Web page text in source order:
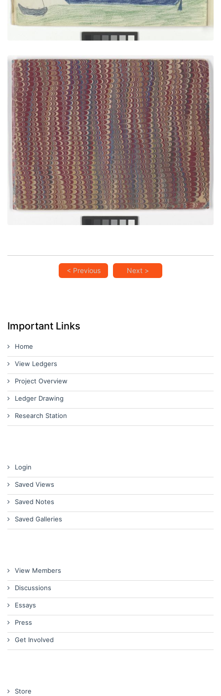
Front Cover
PLATE NUMBER 1
VIEW PLATE ADD TO GALLERY
< Previous Next >
Important Links
Home
View Ledgers
Project Overview
Ledger Drawing
Research Station
Login
Saved Views
Saved Notes
Saved Galleries
View Members
Discussions
Essays
Press
Get Involved
Store